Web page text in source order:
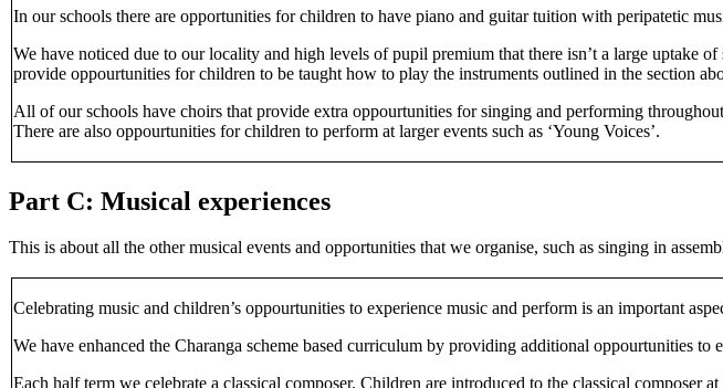
In our schools there are opportunities for children to have piano and guitar tuition with peripatetic
We have noticed due to our locality and high levels of pupil premium that there isn’t a large uptake
provide oppourtunities for children to be taught how to play the instruments outlined in the section
All of our schools have choirs that provide extra oppourtunities for singing and performing
There are also oppourtunities for children to perform at larger events such as ‘Young Voices’.
Part C: Musical experiences
This is about all the other musical events and opportunities that we organise, such as singing in
Celebrating music and children’s oppourtunities to experience music and perform is an important
We have enhanced the Charanga scheme based curriculum by providing additional oppourtunities to
Each half term we celebrate a classical composer. Children are introduced to the classical composer